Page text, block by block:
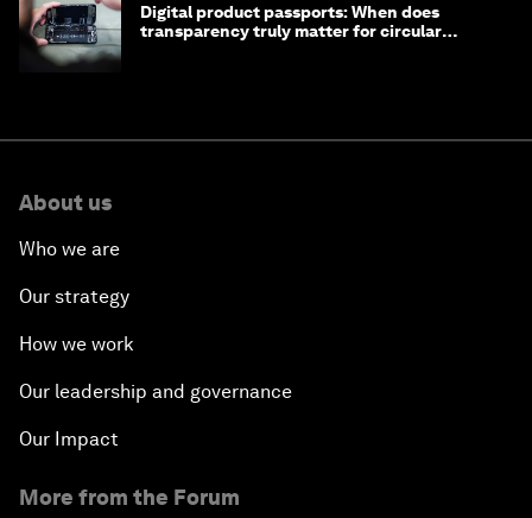
Digital product passports: When does
transparency truly matter for circular
About us
Who we are
Our strategy
How we work
Our leadership and governance
Our Impact
More from the Forum